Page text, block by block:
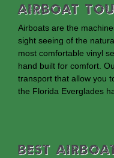
Airboat
Airboats are the
sight seeing of the
most comfortable vinyl
hand built for comfort.
transport that allow you
the Florida Everglades
Best